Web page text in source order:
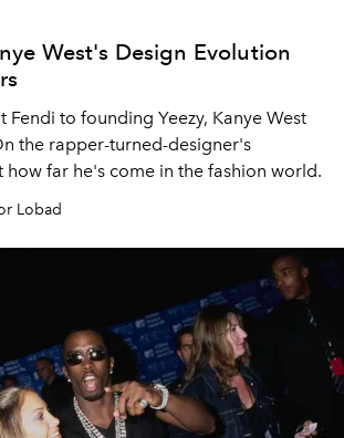
West's Design Evolution
Fendi to founding Yeezy, Kanye West
the rapper-turned-designer's
how far he's come in the fashion world.
Lobad